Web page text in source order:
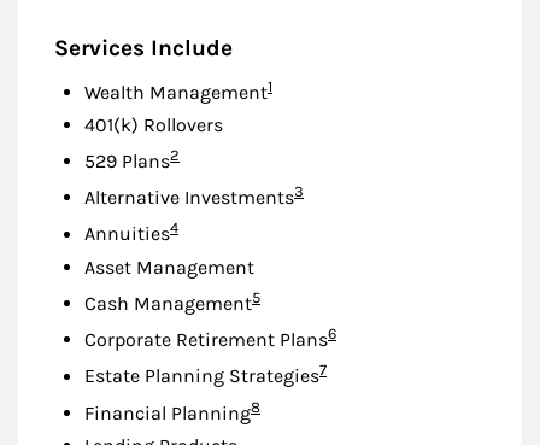
Services Include
Wealth ManagementFootnote
1
401(k) Rollovers
529 PlansFootnote
2
Alternative InvestmentsFootnote
3
AnnuitiesFootnote
4
Asset Management
Cash ManagementFootnote
5
Corporate Retirement PlansFootnote
6
Estate Planning StrategiesFootnote
7
Financial PlanningFootnote
8